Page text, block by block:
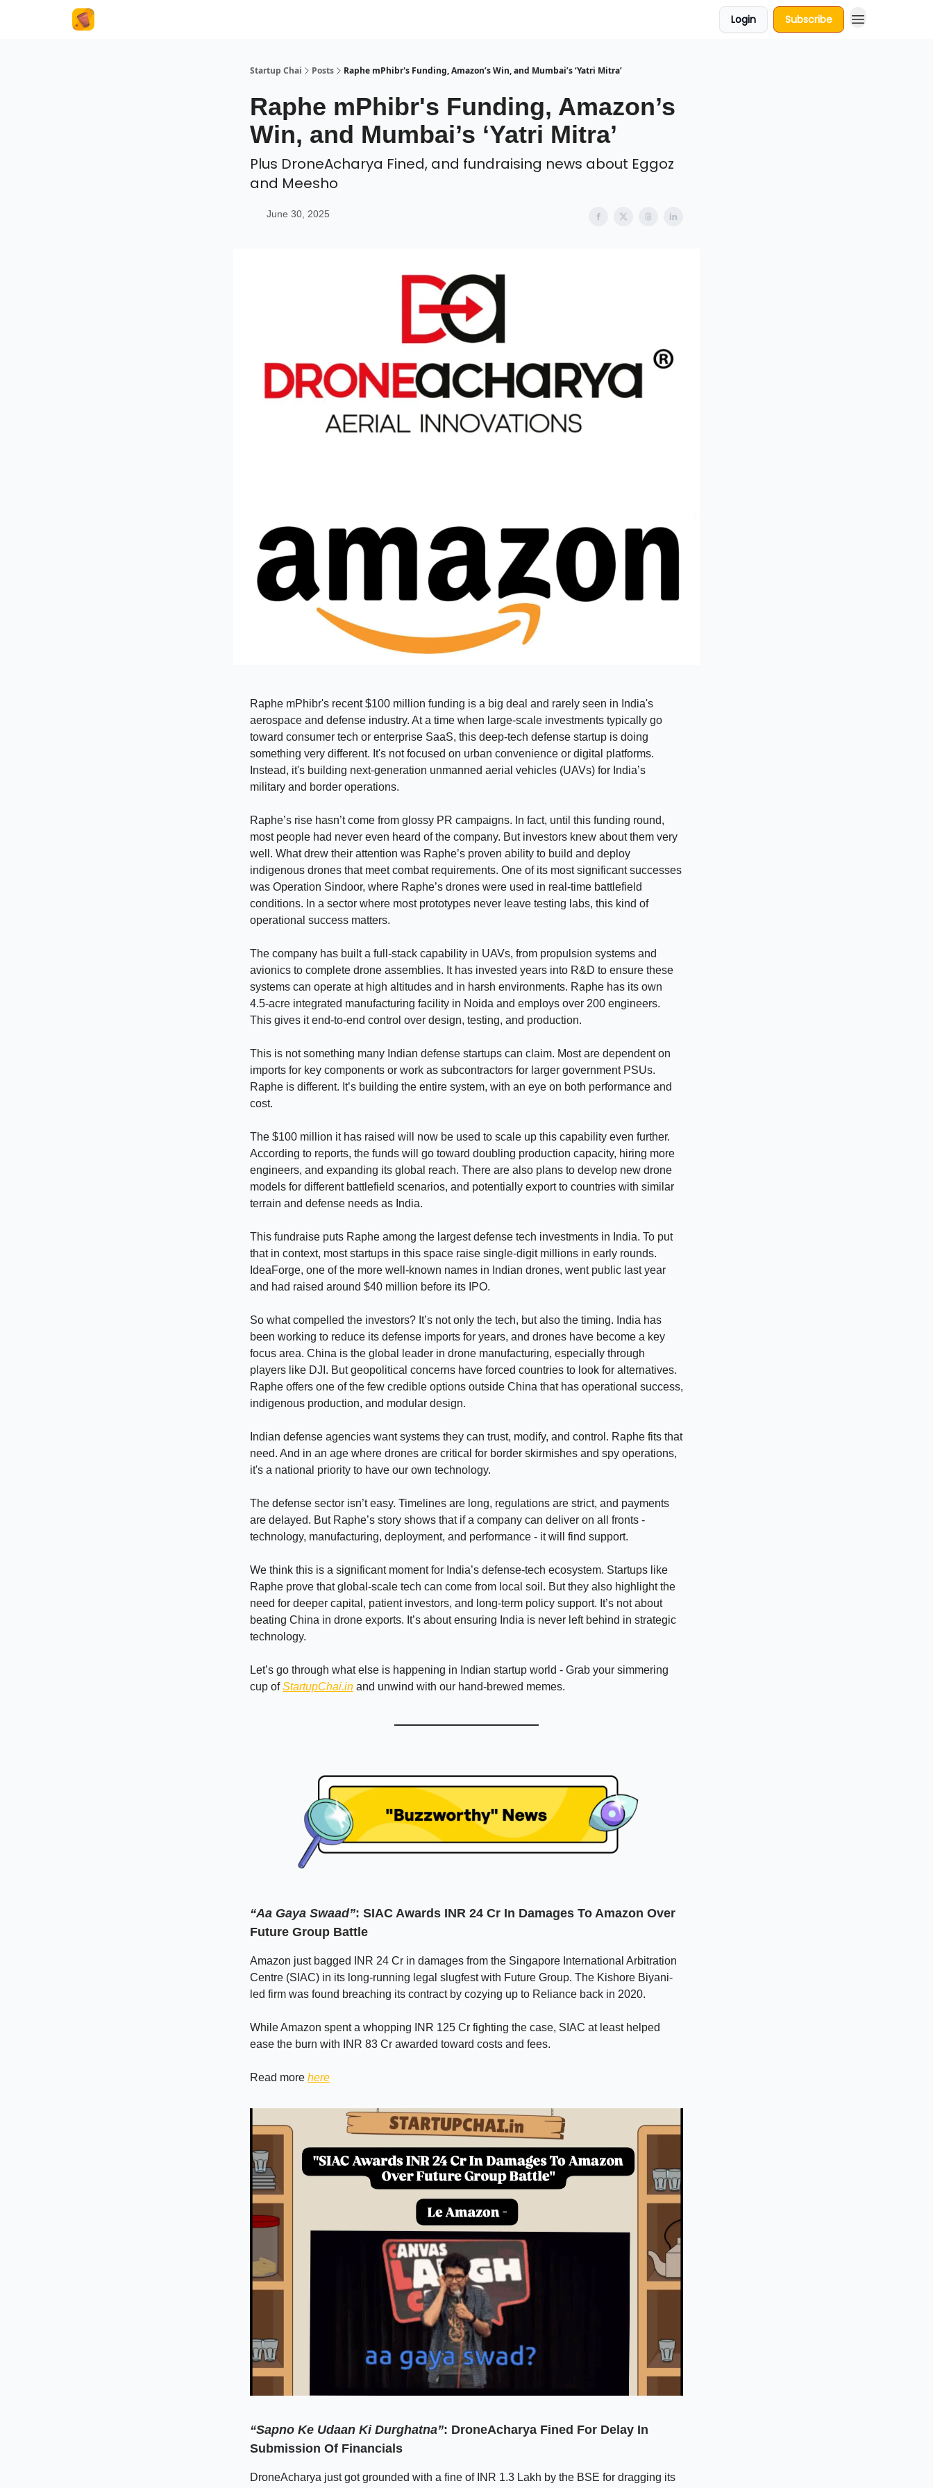
Login Subscribe
Startup Chai Posts Raphe mPhibr's Funding, Amazon’s Win, and Mumbai’s ‘Yatri Mitra’
Raphe mPhibr's Funding, Amazon’s
Win, and Mumbai’s ‘Yatri Mitra’
Plus DroneAcharya Fined, and fundraising news about Eggoz
and Meesho
June 30, 2025
Raphe mPhibr's recent $100 million funding is a big deal and rarely seen in India's
aerospace and defense industry. At a time when large-scale investments typically go
toward consumer tech or enterprise SaaS, this deep-tech defense startup is doing
something very different. It's not focused on urban convenience or digital platforms.
Instead, it's building next-generation unmanned aerial vehicles (UAVs) for India’s
military and border operations.
Raphe’s rise hasn’t come from glossy PR campaigns. In fact, until this funding round,
most people had never even heard of the company. But investors knew about them very
well. What drew their attention was Raphe’s proven ability to build and deploy
indigenous drones that meet combat requirements. One of its most significant successes
was Operation Sindoor, where Raphe’s drones were used in real-time battlefield
conditions. In a sector where most prototypes never leave testing labs, this kind of
operational success matters.
The company has built a full-stack capability in UAVs, from propulsion systems and
avionics to complete drone assemblies. It has invested years into R&D to ensure these
systems can operate at high altitudes and in harsh environments. Raphe has its own
4.5-acre integrated manufacturing facility in Noida and employs over 200 engineers.
This gives it end-to-end control over design, testing, and production.
This is not something many Indian defense startups can claim. Most are dependent on
imports for key components or work as subcontractors for larger government PSUs.
Raphe is different. It’s building the entire system, with an eye on both performance and
cost.
The $100 million it has raised will now be used to scale up this capability even further.
According to reports, the funds will go toward doubling production capacity, hiring more
engineers, and expanding its global reach. There are also plans to develop new drone
models for different battlefield scenarios, and potentially export to countries with similar
terrain and defense needs as India.
This fundraise puts Raphe among the largest defense tech investments in India. To put
that in context, most startups in this space raise single-digit millions in early rounds.
IdeaForge, one of the more well-known names in Indian drones, went public last year
and had raised around $40 million before its IPO.
So what compelled the investors? It’s not only the tech, but also the timing. India has
been working to reduce its defense imports for years, and drones have become a key
focus area. China is the global leader in drone manufacturing, especially through
players like DJI. But geopolitical concerns have forced countries to look for alternatives.
Raphe offers one of the few credible options outside China that has operational success,
indigenous production, and modular design.
Indian defense agencies want systems they can trust, modify, and control. Raphe fits that
need. And in an age where drones are critical for border skirmishes and spy operations,
it's a national priority to have our own technology.
The defense sector isn’t easy. Timelines are long, regulations are strict, and payments
are delayed. But Raphe’s story shows that if a company can deliver on all fronts -
technology, manufacturing, deployment, and performance - it will find support.
We think this is a significant moment for India’s defense-tech ecosystem. Startups like
Raphe prove that global-scale tech can come from local soil. But they also highlight the
need for deeper capital, patient investors, and long-term policy support. It’s not about
beating China in drone exports. It’s about ensuring India is never left behind in strategic
technology.
Let’s go through what else is happening in Indian startup world - Grab your simmering
cup ofStartupChai.in and unwind with our hand-brewed memes.
“Aa Gaya Swaad”: SIAC Awards INR 24 Cr In Damages To Amazon Over
Future Group Battle
Amazon just bagged INR 24 Cr in damages from the Singapore International Arbitration
Centre (SIAC) in its long-running legal slugfest with Future Group. The Kishore Biyani-
led firm was found breaching its contract by cozying up to Reliance back in 2020.
While Amazon spent a whopping INR 125 Cr fighting the case, SIAC at least helped
ease the burn with INR 83 Cr awarded toward costs and fees.
Read more here
“Sapno Ke Udaan Ki Durghatna”: DroneAcharya Fined For Delay In
Submission Of Financials
DroneAcharya just got grounded with a fine of INR 1.3 Lakh by the BSE for dragging its